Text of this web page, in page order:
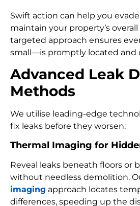
Swift action can help you
maintain your property’s overall
targeted approach ensures
small—is promptly located and
Advanced Leak
Methods
We utilise leading-edge
fix leaks before they worsen:
Thermal Imaging for
Reveal leaks beneath floors or
without needless demolition.
imaging approach locates
differences, speeding up the